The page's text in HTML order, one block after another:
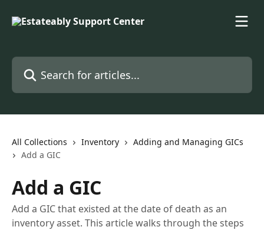
Search for articles...
All Collections Inventory
Adding and Managing GICs
Add a GIC
Add a GIC
Add a GIC that existed at the date of death as an
inventory asset. This article walks through the steps